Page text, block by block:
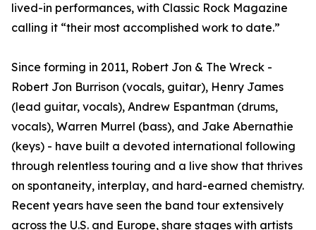
lived-in performances, with Classic Rock Magazine
calling it “their most accomplished work to date.”
Since forming in 2011, Robert Jon & The Wreck -
Robert Jon Burrison (vocals, guitar), Henry James
(lead guitar, vocals), Andrew Espantman (drums,
vocals), Warren Murrel (bass), and Jake Abernathie
(keys) - have built a devoted international following
through relentless touring and a live show that thrives
on spontaneity, interplay, and hard-earned chemistry.
Recent years have seen the band tour extensively
across the U.S. and Europe, share stages with artists